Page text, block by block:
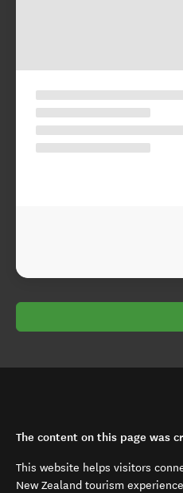
The content on this page was
This website helps visitors
New Zealand tourism